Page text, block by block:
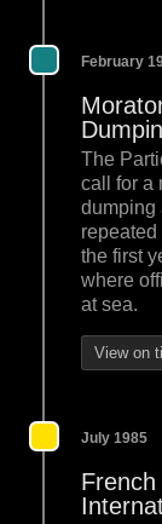
February
The
call for a
dumping
the first
where
at sea.
View on
July 1985